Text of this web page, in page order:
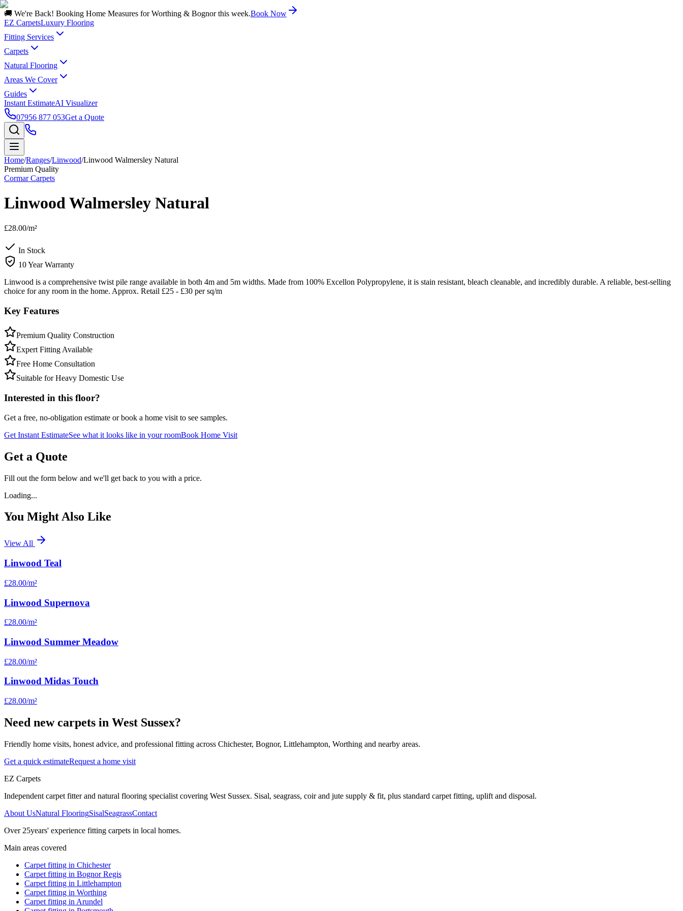
🚚 We're Back! Booking Home Measures for Worthing & Bognor this week.Book Now
EZ CarpetsLuxury Flooring
Fitting Services
Carpets
Natural Flooring
Areas We Cover
Guides
Instant EstimateAI Visualizer
07956 877 053Get a Quote
Home/Ranges/Linwood/Linwood Walmersley Natural
Premium Quality
Cormar Carpets
Linwood Walmersley Natural
£28.00/m²
In Stock
10 Year Warranty
Linwood is a comprehensive twist pile range available in both 4m and 5m widths. Made from 100% Excellon Polypropylene, it is stain resistant, bleach cleanable, and incredibly durable. A reliable, best-selling
choice for any room in the home. Approx. Retail £25 - £30 per sq/m
Key Features
Premium Quality Construction
Expert Fitting Available
Free Home Consultation
Suitable for Heavy Domestic Use
Interested in this floor?
Get a free, no-obligation estimate or book a home visit to see samples.
Get Instant EstimateSee what it looks like in your roomBook Home Visit
Get a Quote
Fill out the form below and we'll get back to you with a price.
Loading...
You Might Also Like
View All
Linwood Teal
£28.00/m²
Linwood Supernova
£28.00/m²
Linwood Summer Meadow
£28.00/m²
Linwood Midas Touch
£28.00/m²
Need new carpets in West Sussex?
Friendly home visits, honest advice, and professional fitting across Chichester, Bognor, Littlehampton, Worthing and nearby areas.
Get a quick estimateRequest a home visit
EZ Carpets
Independent carpet fitter and natural flooring specialist covering West Sussex. Sisal, seagrass, coir and jute supply & fit, plus standard carpet fitting, uplift and disposal.
About UsNatural FlooringSisalSeagrassContact
Over 25years' experience fitting carpets in local homes.
Main areas covered
Carpet fitting in Chichester
Carpet fitting in Bognor Regis
Carpet fitting in Littlehampton
Carpet fitting in Worthing
Carpet fitting in Arundel